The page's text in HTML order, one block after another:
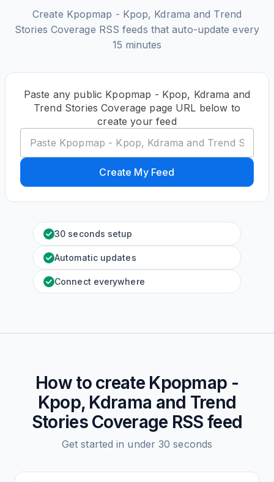
Create Kpopmap - Kpop, Kdrama and Trend
Stories Coverage RSS feeds that auto-update every
15 minutes
Paste any public Kpopmap - Kpop, Kdrama and
Trend Stories Coverage page URL below to
create your feed
Create My Feed
30 seconds setup
Automatic updates
Connect everywhere
How to create Kpopmap -
Kpop, Kdrama and Trend
Stories Coverage RSS feed
Get started in under 30 seconds